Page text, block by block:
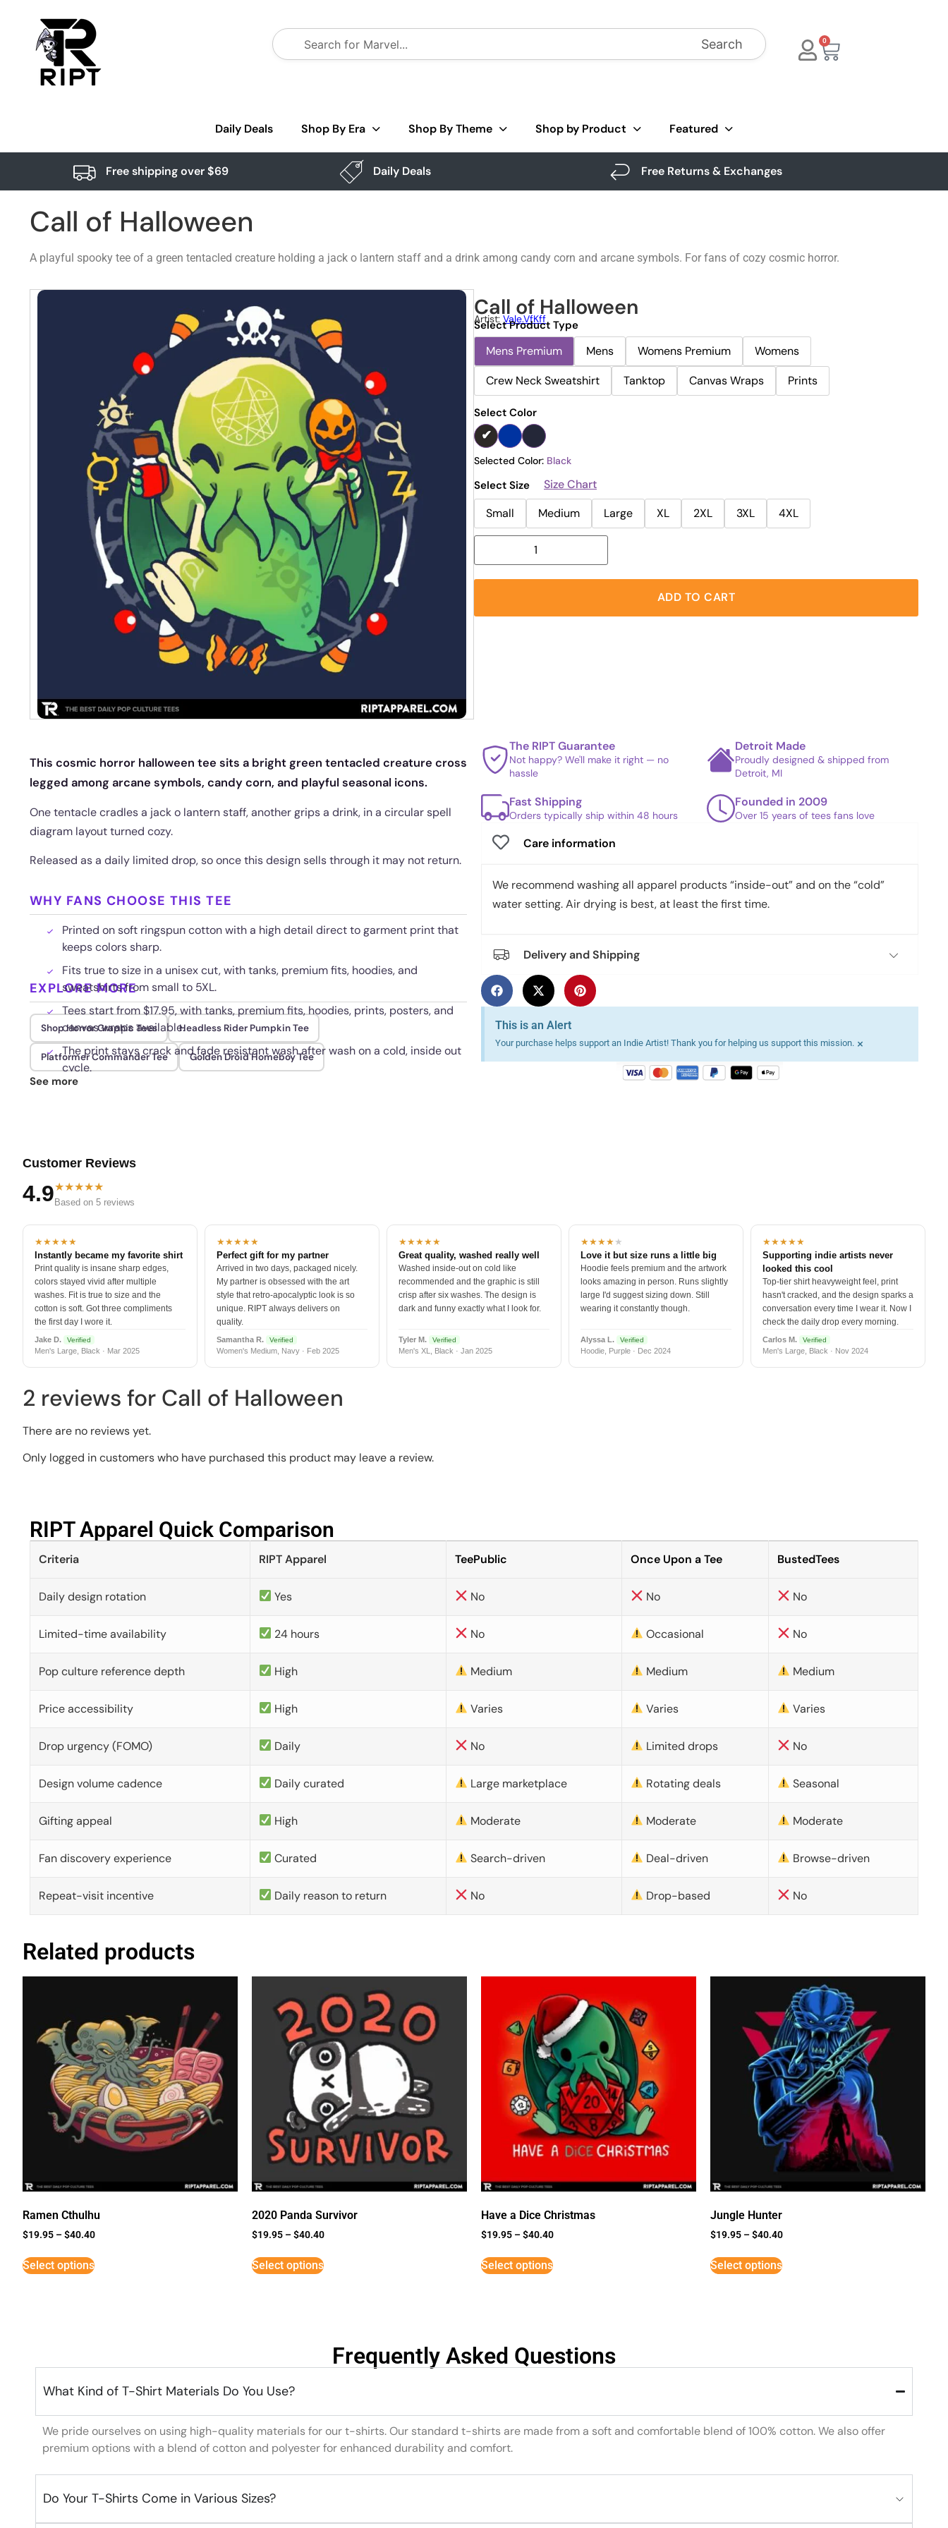
Search 0
Daily Deals Shop By Era Shop By Theme Shop by Product Featured
Free shipping over $69 Daily Deals Free Returns & Exchanges
Call of Halloween
A playful spooky tee of a green tentacled creature holding a jack o lantern staff and a drink among candy corn and arcane symbols. For fans of cozy cosmic horror.
Call of Halloween
Artist: Vale.vfKff
Select Product Type
Mens Premium Mens Womens Premium
Womens
Crew Neck Sweatshirt
Tanktop Canvas Wraps Prints
Select Color
Selected Color: Black
Select Size
Size Chart
Small
Medium Large XL 2XL 3XL 4XL
ADD TO CART
This cosmic horror halloween tee sits a bright green tentacled creature cross
legged among arcane symbols, candy corn, and playful seasonal icons.
One tentacle cradles a jack o lantern staff, another grips a drink, in a circular spell
diagram layout turned cozy.
Released as a daily limited drop, so once this design sells through it may not return.
WHY FANS CHOOSE THIS TEE
Printed on soft ringspun cotton with a high detail direct to garment print that
keeps colors sharp.
Fits true to size in a unisex cut, with tanks, premium fits, hoodies, and
sweatshirts from small to 5XL.
Tees start from $17.95, with tanks, premium fits, hoodies, prints, posters, and
canvas wraps available.
The print stays crack and fade resistant wash after wash on a cold, inside out
cycle.
EXPLORE MORE
Shop Horror Graphic Tees Headless Rider Pumpkin Tee
Platformer Commander Tee Golden Droid Homeboy Tee
See more
The RIPT Guarantee
Not happy? We'll make it right — no
hassle
Detroit Made
Proudly designed & shipped from
Detroit, MI
Fast Shipping
Orders typically ship within 48 hours
Founded in 2009
Over 15 years of tees fans love
Care information
We recommend washing all apparel products “inside-out” and on the “cold”
water setting. Air drying is best, at least the first time.
Delivery and Shipping
This is an Alert
Your purchase helps support an Indie Artist! Thank you for helping us support this mission. ×
Customer Reviews
4.9★★★★★
Based on 5 reviews
★★★★★
Instantly became my favorite shirt
Print quality is insane sharp edges,
colors stayed vivid after multiple
washes. Fit is true to size and the
cotton is soft. Got three compliments
the first day I wore it.
Jake D. Verified
Men's Large, Black · Mar 2025
★★★★★
Perfect gift for my partner
Arrived in two days, packaged nicely.
My partner is obsessed with the art
style that retro-apocalyptic look is so
unique. RIPT always delivers on
quality.
Samantha R. Verified
Women's Medium, Navy · Feb 2025
★★★★★
Great quality, washed really well
Washed inside-out on cold like
recommended and the graphic is still
crisp after six washes. The design is
dark and funny exactly what I look for.
Tyler M. Verified
Men's XL, Black · Jan 2025
★★★★★
Love it but size runs a little big
Hoodie feels premium and the artwork
looks amazing in person. Runs slightly
large I'd suggest sizing down. Still
wearing it constantly though.
Alyssa L. Verified
Hoodie, Purple · Dec 2024
★★★★★
Supporting indie artists never
looked this cool
Top-tier shirt heavyweight feel, print
hasn't cracked, and the design sparks a
conversation every time I wear it. Now I
check the daily drop every morning.
Carlos M. Verified
Men's Large, Black · Nov 2024
2 reviews for Call of Halloween
There are no reviews yet.
Only logged in customers who have purchased this product may leave a review.
RIPT Apparel Quick Comparison​
Criteria RIPT Apparel TeePublic Once Upon a Tee BustedTees
Daily design rotation Yes No No No
Limited-time availability 24 hours No Occasional No
Pop culture reference depth High Medium Medium Medium
Price accessibility High Varies Varies Varies
Drop urgency (FOMO) Daily No Limited drops No
Design volume cadence Daily curated Large marketplace Rotating deals Seasonal
Gifting appeal High Moderate Moderate Moderate
Fan discovery experience Curated Search-driven Deal-driven Browse-driven
Repeat-visit incentive Daily reason to return No Drop-based No
Related products
Ramen Cthulhu
$19.95 –$40.40
Select options
2020 Panda Survivor
$19.95 –$40.40
Select options
Have a Dice Christmas
$19.95 –$40.40
Select options
Jungle Hunter
$19.95 –$40.40
Select options
Frequently Asked Questions
What Kind of T-Shirt Materials Do You Use?
We pride ourselves on using high-quality materials for our t-shirts. Our standard t-shirts are made from a soft and comfortable blend of 100% cotton. We also offer
premium options with a blend of cotton and polyester for enhanced durability and comfort.
Do Your T-Shirts Come in Various Sizes?